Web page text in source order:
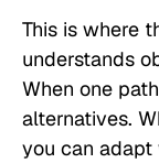
This is where
understands
When one
alternatives.
you can